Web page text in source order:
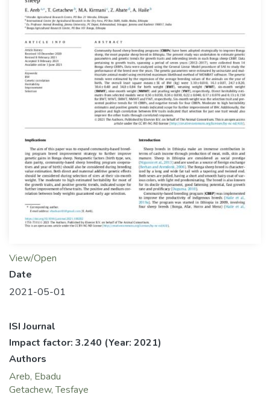
View/Open
Date
2021-05-01
ISI Journal
Impact factor: 3.240 (Year: 2021)
Authors
Areb, Ebadu
Getachew, Tesfaye